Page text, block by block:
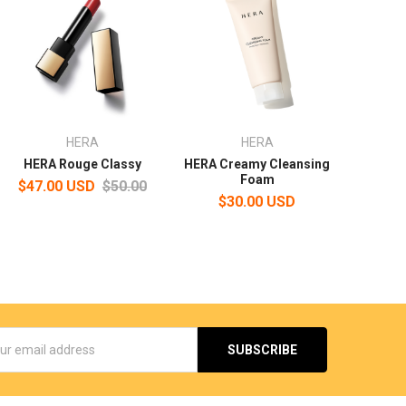
HERA
HERA Rouge Classy
$47.00 USD $50.00
HERA
HERA Creamy Cleansing
Foam
$30.00 USD